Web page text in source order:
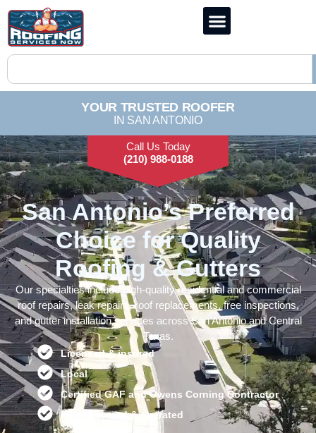
YOUR TRUSTED ROOFER
IN SAN ANTONIO
Call Us Today
(210) 988-0188
San Antonio’s Preferred
Choice for Quality
Roofing & Gutters
Our specialties include high-quality residential and commercial
roof repairs, leak repairs, roof replacements, free inspections,
and gutter installation services across San Antonio and Central
Texas.
Licensed & insured
Local
Certified GAF and Owens Corning Contractor
Family owned & operated